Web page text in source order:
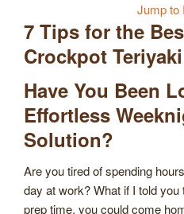
Jump to
7 Tips for the
Crockpot
Have You Been
Effortless
Solution?
Are you tired of spending
day at work? What if I told
prep time, you could come